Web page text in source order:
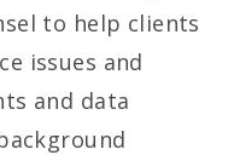
to help clients
issues and
and data